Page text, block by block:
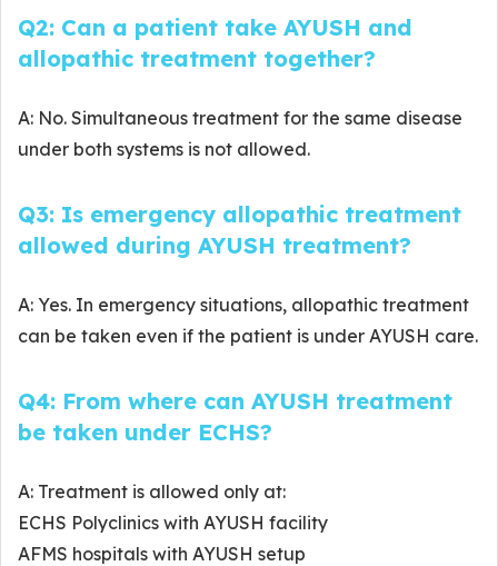
Q2: Can a patient take AYUSH and
allopathic treatment together?
A: No. Simultaneous treatment for the same disease
under both systems is not allowed.
Q3: Is emergency allopathic treatment
allowed during AYUSH treatment?
A: Yes. In emergency situations, allopathic treatment
can be taken even if the patient is under AYUSH care.
Q4: From where can AYUSH treatment
be taken under ECHS?
A: Treatment is allowed only at:
ECHS Polyclinics with AYUSH facility
AFMS hospitals with AYUSH setup